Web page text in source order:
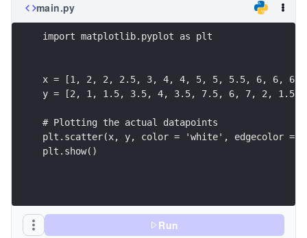
main.py
import matplotlib.pyplot as plt
x = [1, 2, 2, 2.5, 3, 4, 4, 5, 5, 5.5, 6, 6, 6,
y = [2, 1, 1.5, 3.5, 4, 3.5, 7.5, 6, 7, 2, 1.5,
# Plotting the actual datapoints
plt.scatter(x, y, color = 'white', edgecolor =
plt.show()
Run